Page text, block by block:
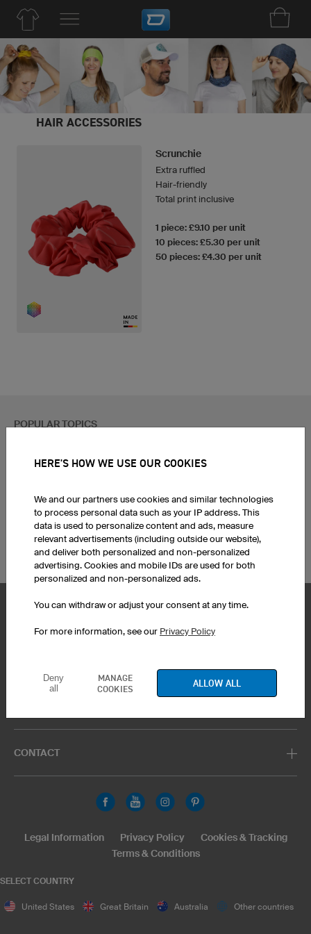
HAIR ACCESSORIES
Scrunchie
Extra ruffled
Hair-friendly
Total print inclusive
1 piece: £9.10 per unit
10 pieces: £5.30 per unit
50 pieces: £4.30 per unit
POPULAR TOPICS
Football Jerseys
Custom Running Shirts
Ice Hockey Jerseys
Motocross Jerseys
Custom MTB Jerseys
Darts Jerseys
Print Hoodies
Football jersey sets
Corporate Identity
Funny Team Names
Product Service Products Hair Accessories
CONTACT
SELECT COUNTRY
United States Great Britain Australia Other countries
Legal Information Privacy Policy
Cookies & Tracking
Terms & Conditions
HERE'S HOW WE USE OUR COOKIES
We and our partners use cookies and similar technologies
to process personal data such as your IP address. This
data is used to personalize content and ads, measure
relevant advertisements (including outside our website),
and deliver both personalized and non-personalized
advertising. Cookies and mobile IDs are used for both
personalized and non-personalized ads.
You can withdraw or adjust your consent at any time.
For more information, see our Privacy Policy
Deny
all
MANAGE
COOKIES
ALLOW ALL